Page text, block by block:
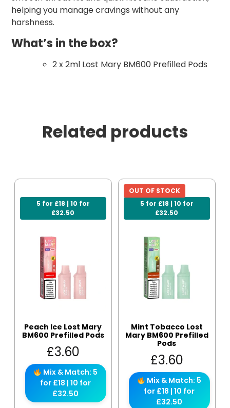
helping you manage cravings without any
harshness.
What’s in the box?
2 x 2ml Lost Mary BM600 Prefilled Pods
Related products
5 for £18 | 10 for
£32.50
Peach Ice Lost Mary
BM600 Prefilled Pods
£3.60
Mix & Match: 5
for £18 | 10 for
£32.50
5 for £18 | 10 for
£32.50
OUT OF STOCK
Mint Tobacco Lost
Mary BM600 Prefilled
Pods
£3.60
Mix & Match: 5
for £18 | 10 for
£32.50